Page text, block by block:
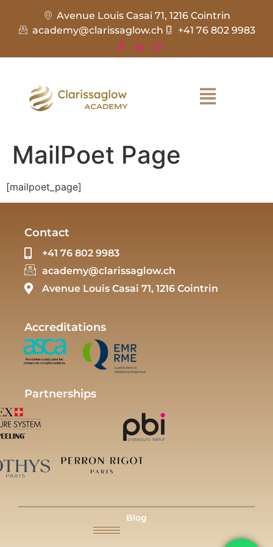
Avenue Louis Casai 71, 1216 Cointrin
academy@clarissaglow.ch
+41 76 802 9983
MailPoet Page
[mailpoet_page]
Contact
+41 76 802 9983
academy@clarissaglow.ch
Avenue Louis Casai 71, 1216 Cointrin
Accreditations
Partnerships
Blog